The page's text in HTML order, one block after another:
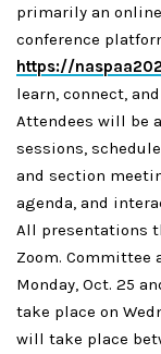
primarily an
conference
https://
learn, connect,
Attendees will be
sessions,
and section
agenda, and
All presentations
Zoom.
Monday, Oct. 25
take place on
will take place